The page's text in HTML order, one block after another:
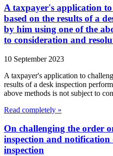
A taxpayer's application
based on the results of a
by him using one of the
to consideration and
10 September 2023
A taxpayer's application to
results of a desk inspection
above methods is not subject to
Read completely »
On challenging the order
inspection and notification
inspection